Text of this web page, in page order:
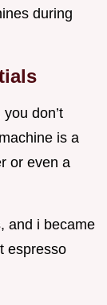
during
don’t
is a
or even a
and i became
espresso